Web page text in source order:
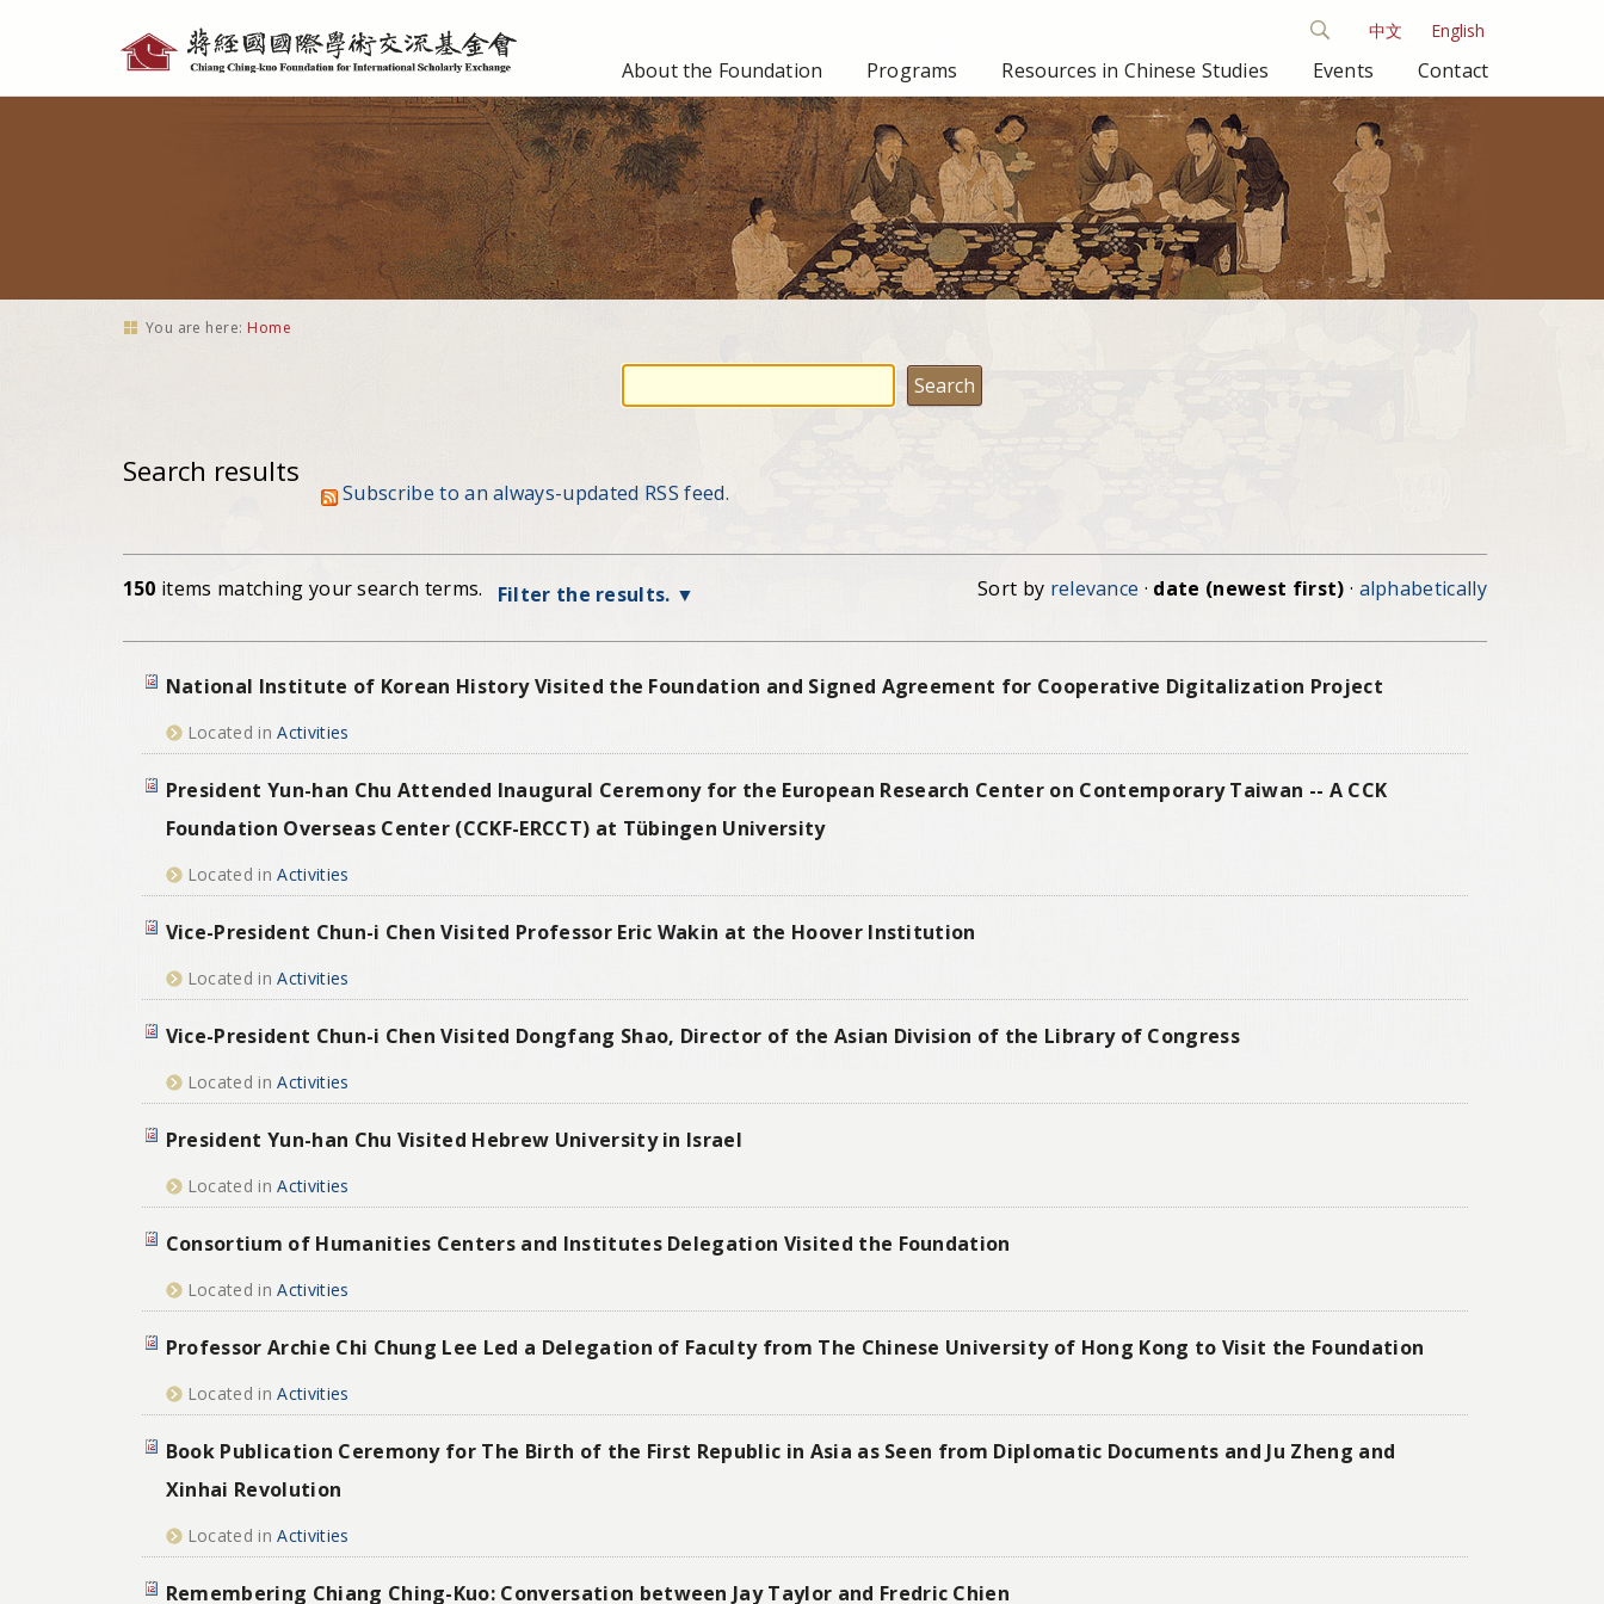
tools
中文 English
About the Foundation Programs Resources in Chinese Studies Events Contact
You are here: Home
Search results
Subscribe to an always-updated RSS feed.
150 items matching your search terms. Filter the results. Sort by relevance · date (newest first) · alphabetically
National Institute of Korean History Visited the Foundation and Signed Agreement for Cooperative Digitalization Project
Located inActivities
President Yun-han Chu Attended Inaugural Ceremony for the European Research Center on Contemporary Taiwan -- A CCK
Foundation Overseas Center (CCKF-ERCCT) at Tübingen University
Located inActivities
Vice-President Chun-i Chen Visited Professor Eric Wakin at the Hoover Institution
Located inActivities
Vice-President Chun-i Chen Visited Dongfang Shao, Director of the Asian Division of the Library of Congress
Located inActivities
President Yun-han Chu Visited Hebrew University in Israel
Located inActivities
Consortium of Humanities Centers and Institutes Delegation Visited the Foundation
Located inActivities
Professor Archie Chi Chung Lee Led a Delegation of Faculty from The Chinese University of Hong Kong to Visit the Foundation
Located inActivities
Book Publication Ceremony for The Birth of the First Republic in Asia as Seen from Diplomatic Documents and Ju Zheng and
Xinhai Revolution
Located inActivities
Remembering Chiang Ching-Kuo: Conversation between Jay Taylor and Fredric Chien